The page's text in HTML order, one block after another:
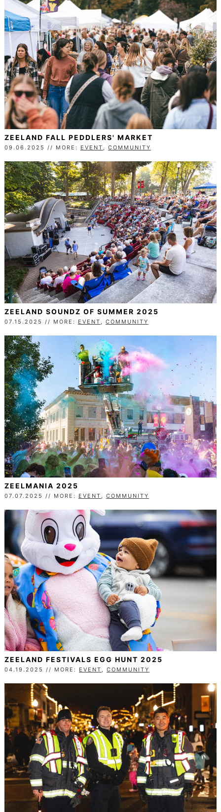
ZEELAND FALL PEDDLERS' MARKET
09.06.2025 // MORE: EVENT , COMMUNITY
ZEELAND SOUNDZ OF SUMMER 2025
07.15.2025 // MORE: EVENT , COMMUNITY
ZEELMANIA 2025
07.07.2025 // MORE: EVENT COMMUNITY
ZEELAND FESTIVALS EGG HUNT 2025
04.19.2025 // MORE: EVENT , COMMUNITY